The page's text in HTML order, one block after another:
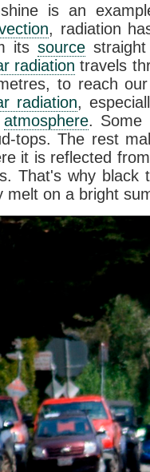
is an
, radiation
itssource
radiation travels
to reach
radiation,
atmosphere. Some
tops. The rest
it is reflected
That's why black
melt on a bright